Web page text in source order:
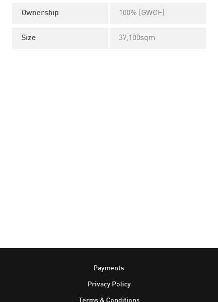
Ownership 100% (GWOF)
Size 37,100sqm
Payments
Privacy Policy
Terms & Conditions